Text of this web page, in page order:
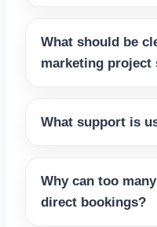
What should be
marketing project
What support is
Why can too
direct bookings?